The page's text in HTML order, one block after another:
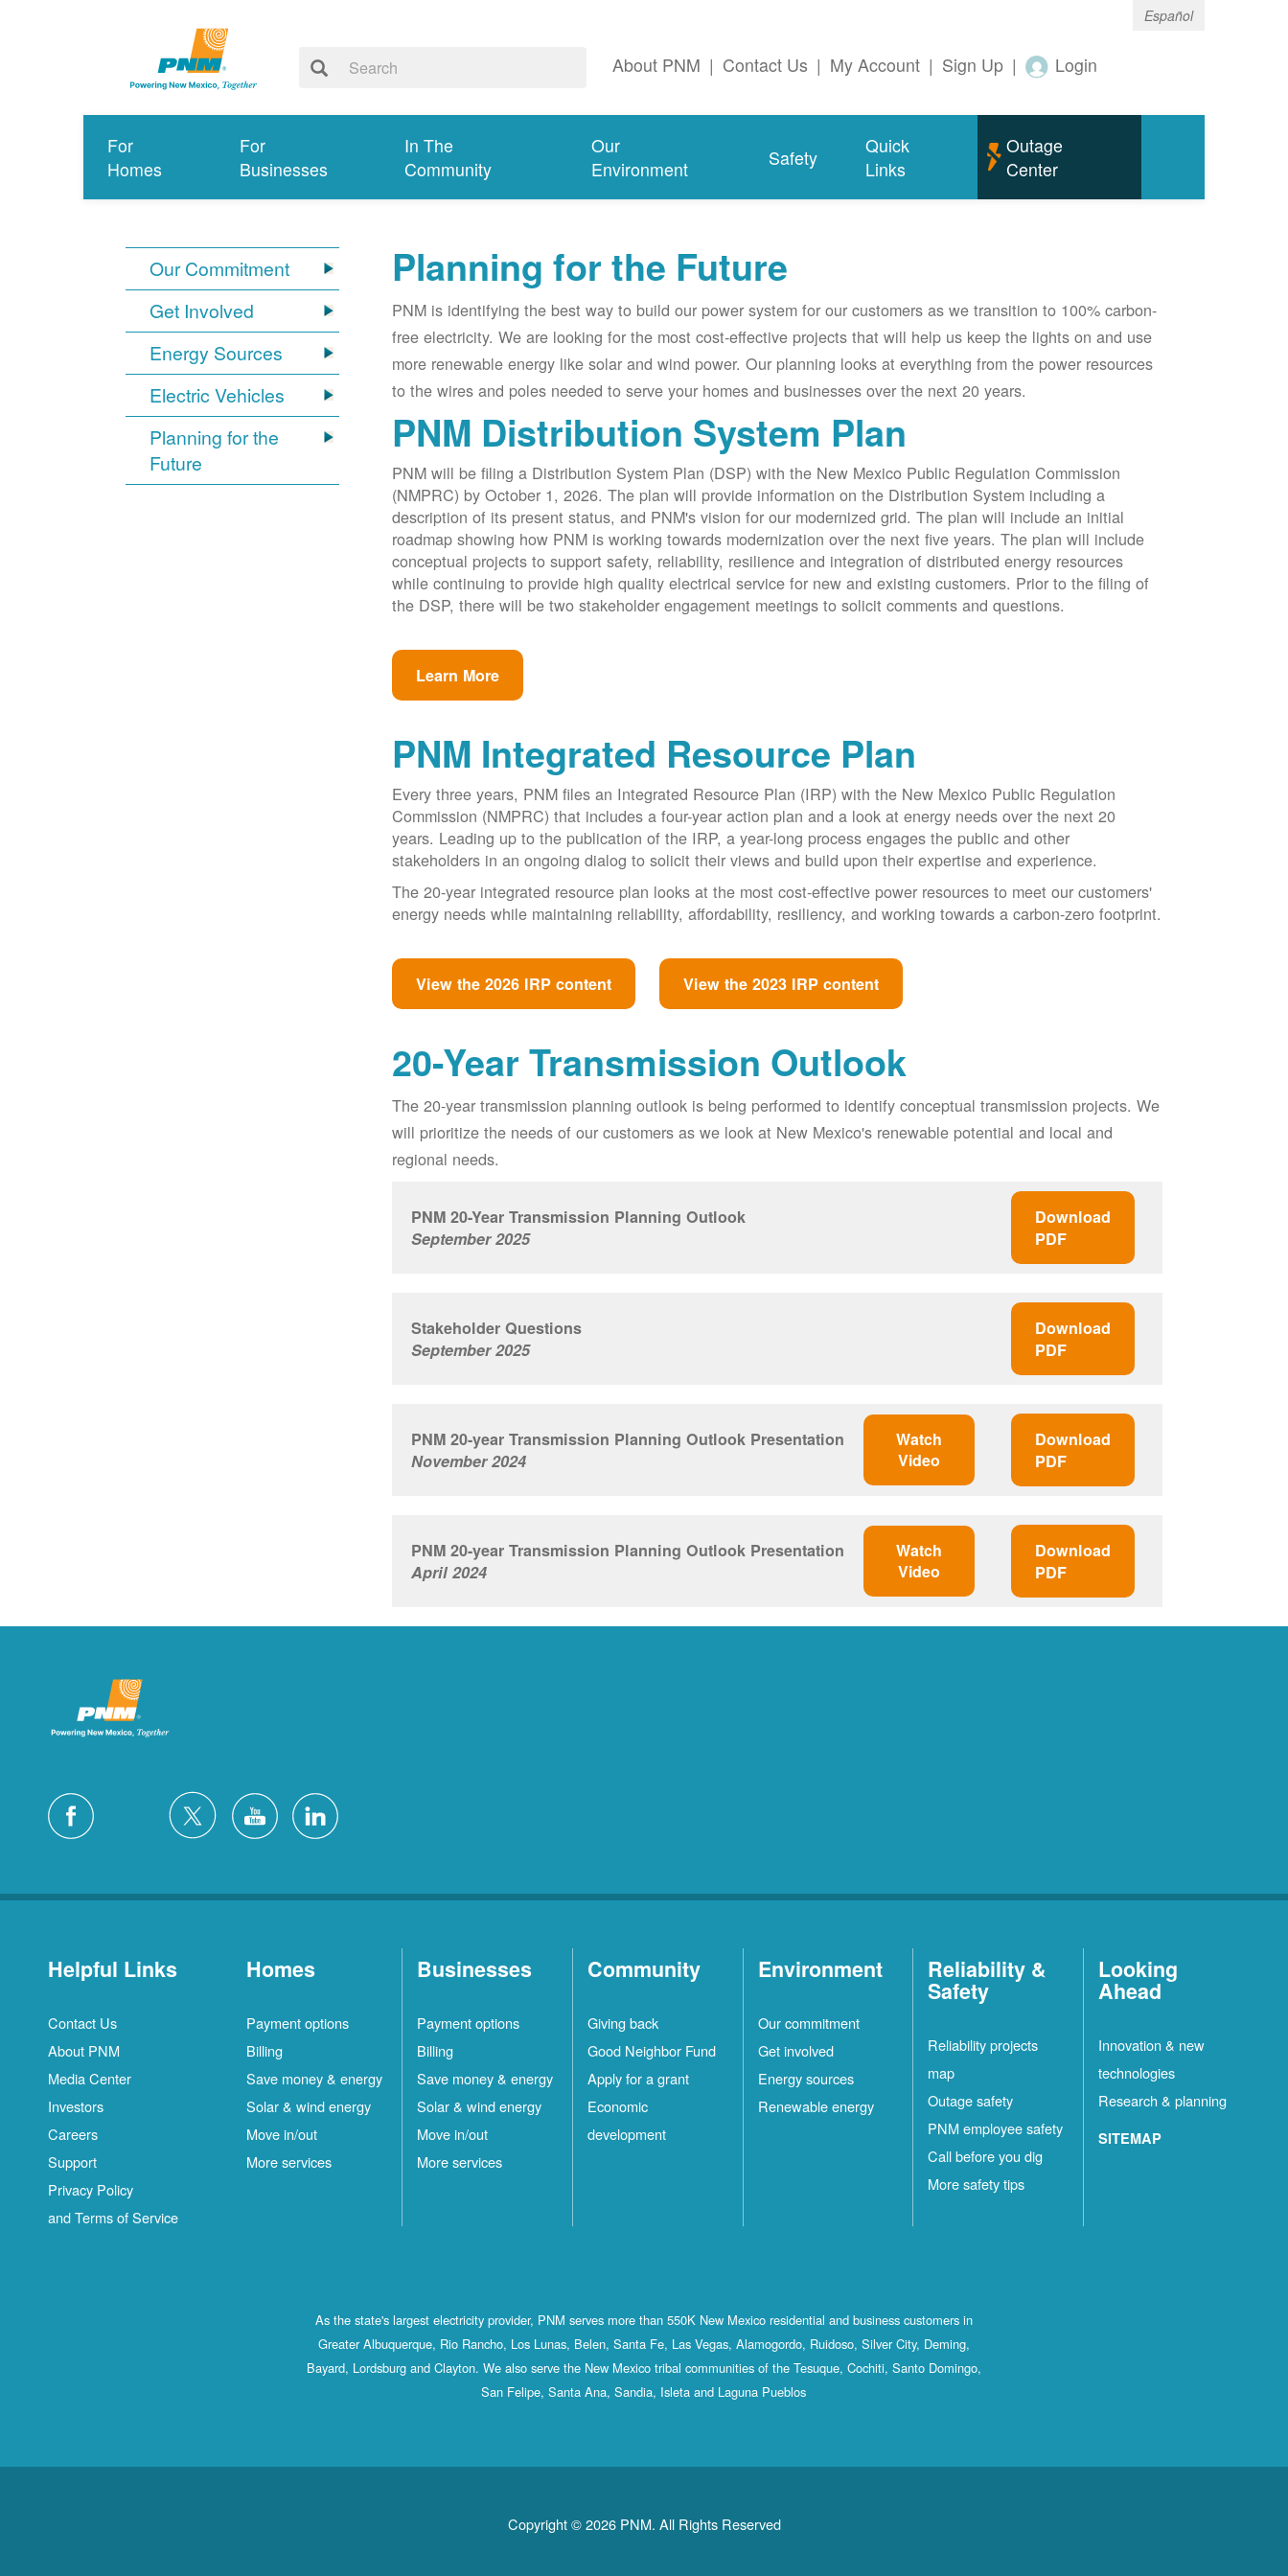
Español
About PNM | Contact Us | My Account | Sign Up | Login
For
Homes
For
Businesses
In The
Community
Our
Environment
Safety
Quick
Links
Outage
Center
Our Commitment
Get Involved
Energy Sources
Electric Vehicles
Planning for the
Future
Planning for the Future
PNM is identifying the best way to build our power system for our customers as we transition to 100% carbon-
free electricity. We are looking for the most cost-effective projects that will help us keep the lights on and use
more renewable energy like solar and wind power. Our planning looks at everything from the power resources
to the wires and poles needed to serve your homes and businesses over the next 20 years.
PNM Distribution System Plan
PNM will be filing a Distribution System Plan (DSP) with the New Mexico Public Regulation Commission
(NMPRC) by October 1, 2026. The plan will provide information on the Distribution System including a
description of its present status, and PNM's vision for our modernized grid. The plan will include an initial
roadmap showing how PNM is working towards modernization over the next five years. The plan will include
conceptual projects to support safety, reliability, resilience and integration of distributed energy resources
while continuing to provide high quality electrical service for new and existing customers. Prior to the filing of
the DSP, there will be two stakeholder engagement meetings to solicit comments and questions.
Learn More
PNM Integrated Resource Plan
Every three years, PNM files an Integrated Resource Plan (IRP) with the New Mexico Public Regulation
Commission (NMPRC) that includes a four-year action plan and a look at energy needs over the next 20
years. Leading up to the publication of the IRP, a year-long process engages the public and other
stakeholders in an ongoing dialog to solicit their views and build upon their expertise and experience.
The 20-year integrated resource plan looks at the most cost-effective power resources to meet our customers'
energy needs while maintaining reliability, affordability, resiliency, and working towards a carbon-zero footprint.
View the 2026 IRP content View the 2023 IRP content
20-Year Transmission Outlook
The 20-year transmission planning outlook is being performed to identify conceptual transmission projects. We
will prioritize the needs of our customers as we look at New Mexico's renewable potential and local and
regional needs.
PNM 20-Year Transmission Planning Outlook
September 2025
Download
PDF
Stakeholder Questions
September 2025
Download
PDF
PNM 20-year Transmission Planning Outlook Presentation
November 2024
Watch
Video
Download
PDF
PNM 20-year Transmission Planning Outlook Presentation
April 2024
Watch
Video
Download
PDF
Helpful Links
Contact Us
About PNM
Media Center
Investors
Careers
Support
Privacy Policy
and Terms of Service
Homes
Payment options
Billing
Save money & energy
Solar & wind energy
Move in/out
More services
Businesses
Payment options
Billing
Save money & energy
Solar & wind energy
Move in/out
More services
Community
Giving back
Good Neighbor Fund
Apply for a grant
Economic
development
Environment
Our commitment
Get involved
Energy sources
Renewable energy
Reliability &
Safety
Reliability projects
map
Outage safety
PNM employee safety
Call before you dig
More safety tips
Looking
Ahead
Innovation & new
technologies
Research & planning
SITEMAP
As the state's largest electricity provider, PNM serves more than 550K New Mexico residential and business customers in
Greater Albuquerque, Rio Rancho, Los Lunas, Belen, Santa Fe, Las Vegas, Alamogordo, Ruidoso, Silver City, Deming,
Bayard, Lordsburg and Clayton. We also serve the New Mexico tribal communities of the Tesuque, Cochiti, Santo Domingo,
San Felipe, Santa Ana, Sandia, Isleta and Laguna Pueblos
Copyright © 2026 PNM. All Rights Reserved